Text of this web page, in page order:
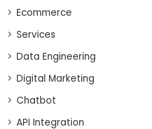
Ecommerce
Services
Data Engineering
Digital Marketing
Chatbot
API Integration